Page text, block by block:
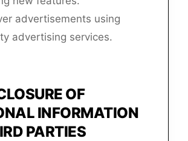
advertisements using
advertising services.
OF
INFORMATION
PARTIES